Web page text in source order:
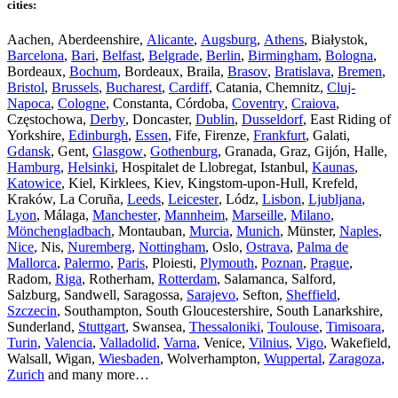
cities:
Aachen, Aberdeenshire, Alicante, Augsburg, Athens, Białystok,
Barcelona, Bari, Belfast, Belgrade, Berlin, Birmingham, Bologna,
Bordeaux, Bochum, Bordeaux, Braila, Brasov, Bratislava, Bremen,
Bristol, Brussels, Bucharest, Cardiff, Catania, Chemnitz, Cluj-
Napoca, Cologne, Constanta, Córdoba, Coventry, Craiova,
Częstochowa, Derby, Doncaster, Dublin, Dusseldorf, East Riding of
Yorkshire, Edinburgh, Essen, Fife, Firenze, Frankfurt, Galati,
Gdansk, Gent, Glasgow, Gothenburg, Granada, Graz, Gijón, Halle,
Hamburg, Helsinki, Hospitalet de Llobregat, Istanbul, Kaunas,
Katowice, Kiel, Kirklees, Kiev, Kingstom-upon-Hull, Krefeld,
Kraków, La Coruña, Leeds, Leicester, Lódz, Lisbon, Ljubljana,
Lyon, Málaga, Manchester, Mannheim, Marseille, Milano,
Mönchengladbach, Montauban, Murcia, Munich, Münster, Naples,
Nice, Nis, Nuremberg, Nottingham, Oslo, Ostrava, Palma de
Mallorca, Palermo, Paris, Ploiesti, Plymouth, Poznan, Prague,
Radom, Riga, Rotherham, Rotterdam, Salamanca, Salford,
Salzburg, Sandwell, Saragossa, Sarajevo, Sefton, Sheffield,
Szczecin, Southampton, South Gloucestershire, South Lanarkshire,
Sunderland, Stuttgart, Swansea, Thessaloniki, Toulouse, Timisoara,
Turin, Valencia, Valladolid, Varna, Venice, Vilnius, Vigo, Wakefield,
Walsall, Wigan, Wiesbaden, Wolverhampton, Wuppertal, Zaragoza,
Zurich and many more…